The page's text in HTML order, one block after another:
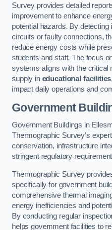
Survey provides detailed
improvement to enhance
potential hazards. By
circuits or faulty connections,
reduce energy costs while
students and staff. The focus
systems aligns with the critical
supply in educational facilities
impact daily operations and
Government
Government Buildings in
Thermographic Survey’s
conservation, infrastructure
stringent regulatory
Thermographic Survey
specifically for government
comprehensive thermal
energy inefficiencies and
By conducting regular
helps government facilities to